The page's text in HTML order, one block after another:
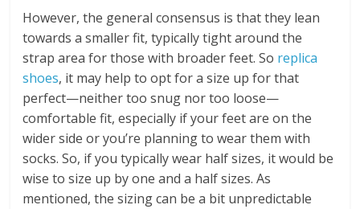
However, the general consensus is that they lean
towards a smaller fit, typically tight around the
strap area for those with broader feet. So replica
shoes, it may help to opt for a size up for that
perfect—neither too snug nor too loose—
comfortable fit, especially if your feet are on the
wider side or you’re planning to wear them with
socks. So, if you typically wear half sizes, it would be
wise to size up by one and a half sizes. As
mentioned, the sizing can be a bit unpredictable